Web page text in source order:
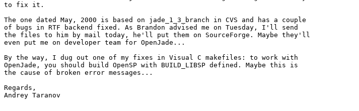
to fix it.
The one dated May, 2000 is based on jade_1_3_branch in CVS and has a couple
of bugs in RTF backend fixed. As Brandon advised me on Tuesday, I'll send
the files to him by mail today, he'll put them on SourceForge. Maybe they'll
even put me on developer team for OpenJade...
By the way, I dug out one of my fixes in Visual C makefiles: to work with
OpenJade, you should build OpenSP with BUILD_LIBSP defined. Maybe this is
the cause of broken error messages...
Regards,
Andrey Taranov